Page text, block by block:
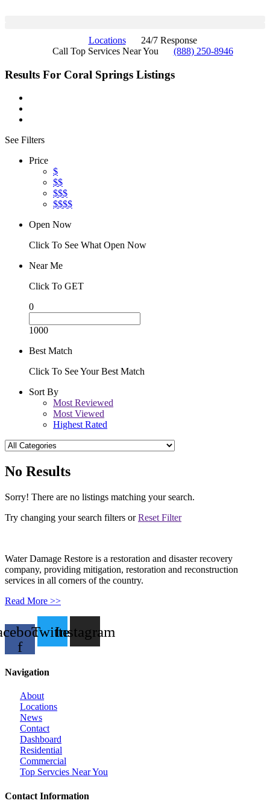
Locations
24/7 Response
Call Top Services Near You
(888) 250-8946
Results For Coral Springs Listings
See Filters
Price
$
$$
$$$
$$$$
Open Now
Click To See What Open Now
Near Me
Click To GET
0
1000
Best Match
Click To See Your Best Match
Sort By
Most Reviewed
Most Viewed
Highest Rated
No Results
Sorry! There are no listings matching your search.
Try changing your search filters orReset Filter
Water Damage Restore is a restoration and disaster recovery
company, providing mitigation, restoration and reconstruction
services in all corners of the country.
Read More >>
f
TwitterInstagram
Navigation
About
Locations
News
Contact
Dashboard
Residential
Commercial
Top Servcies Near You
Contact Information